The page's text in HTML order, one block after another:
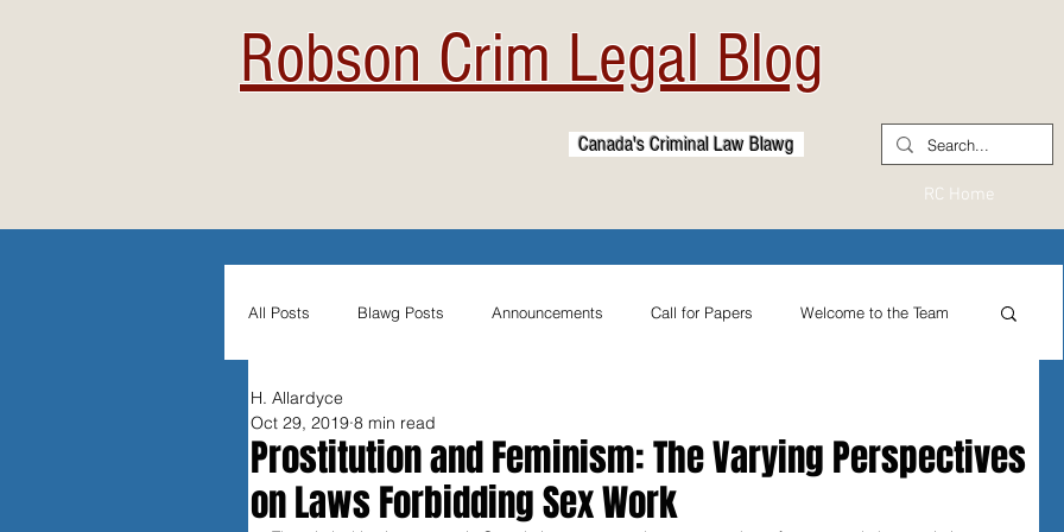
Robson Crim Legal Blog
Canada's Criminal Law Blawg
RC Home
All Posts Blawg Posts Announcements Call for Papers Welcome to the Team
Newsletters
Evidentiary Admissibility International Reflections
Prostitution and Feminism: The Varying Perspectives
on Laws Forbidding Sex Work
H. Allardyce
Oct 29, 2019 8 min read